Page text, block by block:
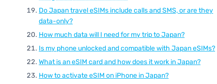
Do Japan travel eSIMs include calls and SMS, or are they
data-only?
How much data will I need for my trip to Japan?
Is my phone unlocked and compatible with Japan eSIMs?
What is an eSIM card and how does it work in Japan?
How to activate eSIM on iPhone in Japan?